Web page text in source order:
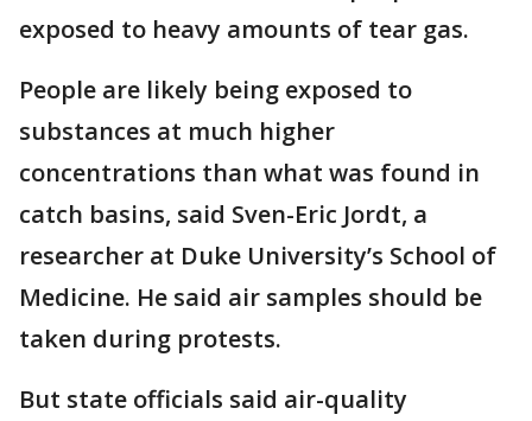
exposed to heavy amounts of tear gas.
People are likely being exposed to
substances at much higher
concentrations than what was found in
catch basins, said Sven-Eric Jordt, a
researcher at Duke University’s School of
Medicine. He said air samples should be
taken during protests.
But state officials said air-quality